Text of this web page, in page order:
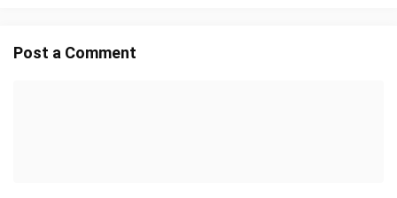
Post a Comment